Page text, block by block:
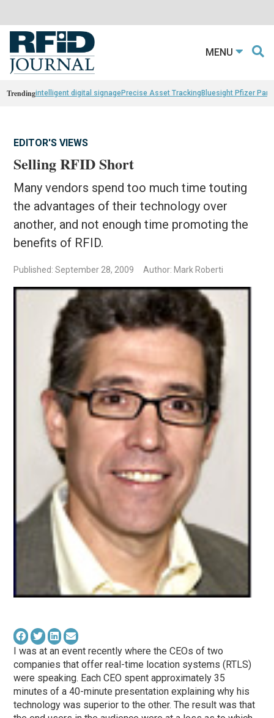
MENU
Trendingintelligent digital signagePrecise Asset TrackingBluesight Pfizer
EDITOR'S VIEWS
Selling RFID Short
Many vendors spend too much time touting
the advantages of their technology over
another, and not enough time promoting the
benefits of RFID.
Published: September 28, 2009 Author: Mark Roberti
I was at an event recently where the CEOs of two
companies that offer real-time location systems (RTLS)
were speaking. Each CEO spent approximately 35
minutes of a 40-minute presentation explaining why his
technology was superior to the other. The result was that